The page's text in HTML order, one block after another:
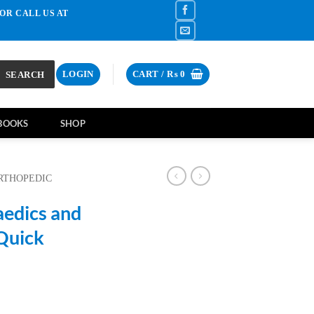
CALL US AT
SEARCH LOGIN CART / ₨0
SHOP
and